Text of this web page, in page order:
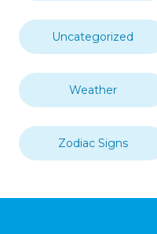
Uncategorized
Weather
Zodiac Signs